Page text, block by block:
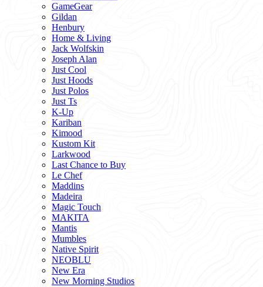
GameGear
Gildan
Henbury
Home & Living
Jack Wolfskin
Joseph Alan
Just Cool
Just Hoods
Just Polos
Just Ts
K-Up
Kariban
Kimood
Kustom Kit
Larkwood
Last Chance to Buy
Le Chef
Maddins
Madeira
Magic Touch
MAKITA
Mantis
Mumbles
Native Spirit
NEOBLU
New Era
New Morning Studios